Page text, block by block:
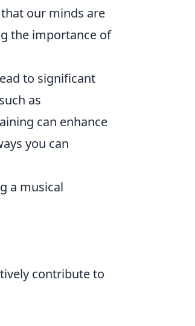
our minds are
the importance of
to significant
as
can enhance
you can
a musical
contribute to